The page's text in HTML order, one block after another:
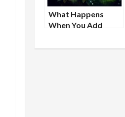
What Happens
When You Add
Your Routine